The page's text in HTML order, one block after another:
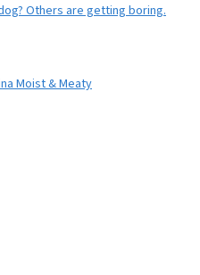
Others are getting boring.
Moist & Meaty